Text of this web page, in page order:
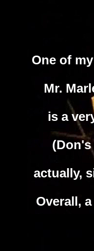
One of
Mr.
is a
(Don's
actually,
Overall,